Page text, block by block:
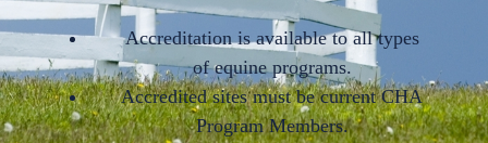
Accreditation is available to all types
of equine programs.
Accredited sites must be current CHA
Program Members.